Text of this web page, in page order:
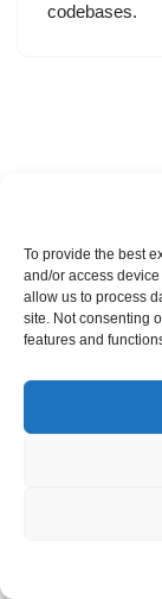
To provide the best
and/or access
allow us to process
site. Not consenting
features and
codebases.